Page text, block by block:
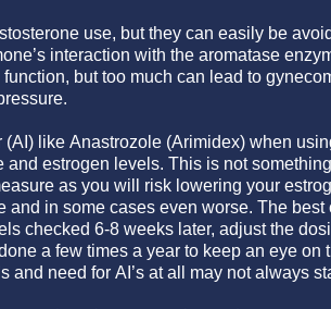
use, but they can easily be
interaction with the aromatase
but too much can lead to
like Anastrozole (Arimidex) when
estrogen levels. This is not
as you will risk lowering your
in some cases even worse. The
checked 6-8 weeks later, adjust the
a few times a year to keep an eye on
and need for AI’s at all may not always